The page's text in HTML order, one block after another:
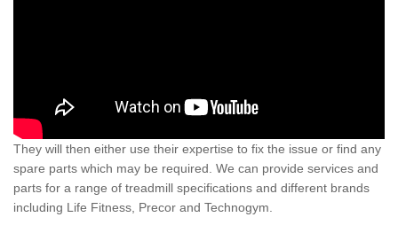
They will then either use their expertise to fix the issue or find any
spare parts which may be required. We can provide services and
parts for a range of treadmill specifications and different brands
including Life Fitness, Precor and Technogym.